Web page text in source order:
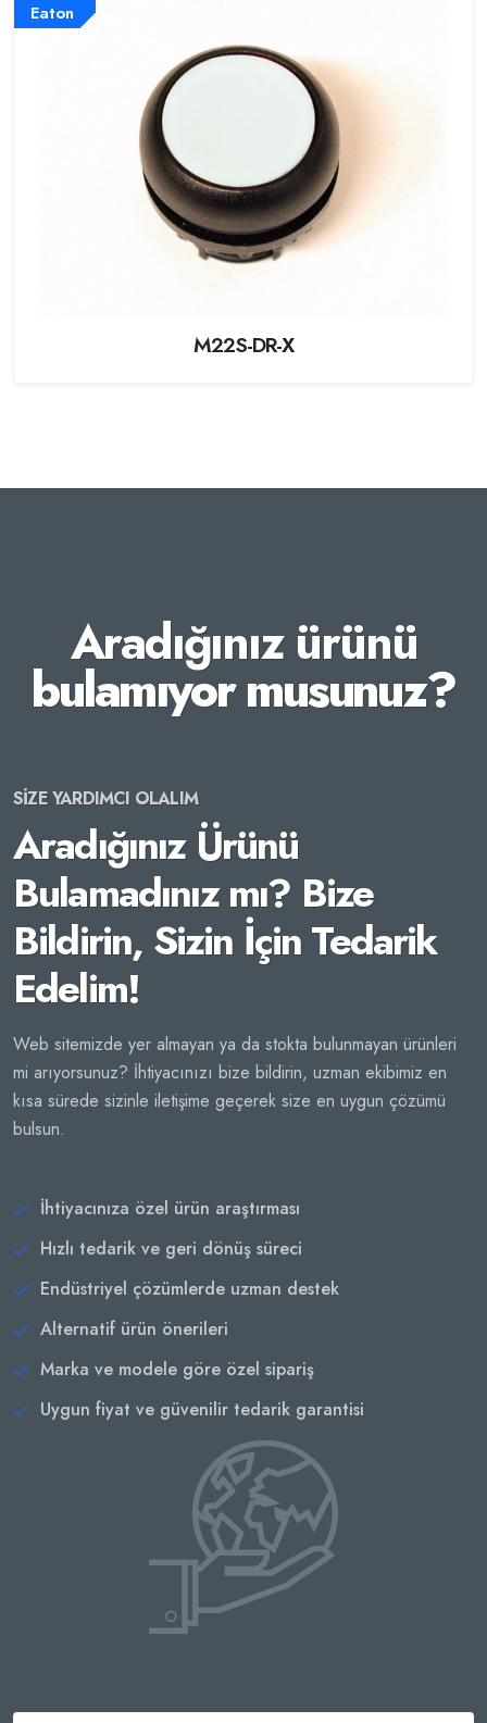
Eaton
M22S-DR-X
Aradığınız ürünü
bulamıyor musunuz?
SİZE YARDIMCI OLALIM
Aradığınız Ürünü
Bulamadınız mı? Bize
Bildirin, Sizin İçin Tedarik
Edelim!
Web sitemizde yer almayan ya da stokta bulunmayan ürünleri
mi arıyorsunuz? İhtiyacınızı bize bildirin, uzman ekibimiz en
kısa sürede sizinle iletişime geçerek size en uygun çözümü
bulsun.
İhtiyacınıza özel ürün araştırması
Hızlı tedarik ve geri dönüş süreci
Endüstriyel çözümlerde uzman destek
Alternatif ürün önerileri
Marka ve modele göre özel sipariş
Uygun fiyat ve güvenilir tedarik garantisi